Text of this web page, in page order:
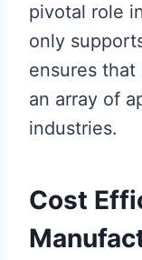
pivotal role
only
ensures that
an array of
industries.
Cost